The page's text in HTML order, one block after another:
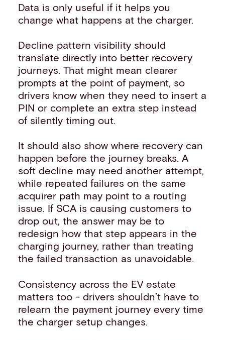
Data is only useful if it helps you
change what happens at the charger.
Decline pattern visibility should
translate directly into better recovery
journeys. That might mean clearer
prompts at the point of payment, so
drivers know when they need to insert a
PIN or complete an extra step instead
of silently timing out.
It should also show where recovery can
happen before the journey breaks. A
soft decline may need another attempt,
while repeated failures on the same
acquirer path may point to a routing
issue. If SCA is causing customers to
drop out, the answer may be to
redesign how that step appears in the
charging journey, rather than treating
the failed transaction as unavoidable.
Consistency across the EV estate
matters too - drivers shouldn’t have to
relearn the payment journey every time
the charger setup changes.